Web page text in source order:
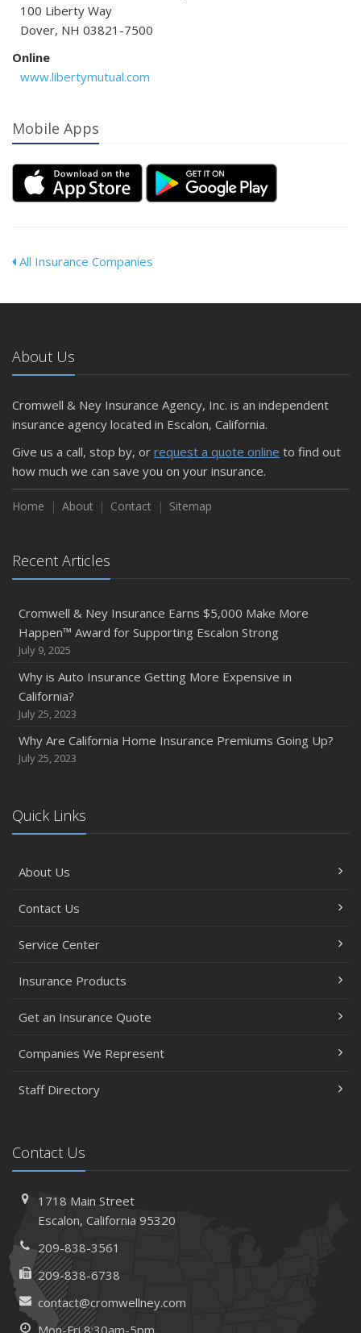
100 Liberty Way
Dover, NH 03821-7500
Online
www.libertymutual.com
Mobile Apps
All Insurance Companies
About Us
Cromwell & Ney Insurance Agency, Inc. is an independent
insurance agency located in Escalon, California.
Give us a call, stop by, or request a quote online to find out
how much we can save you on your insurance.
Home About Contact Sitemap
Recent Articles
Cromwell & Ney Insurance Earns $5,000 Make More
Happen™ Award for Supporting Escalon Strong
July 9, 2025
Why is Auto Insurance Getting More Expensive in
California?
July 25, 2023
Why Are California Home Insurance Premiums Going Up?
July 25, 2023
Quick Links
About Us
Contact Us
Service Center
Insurance Products
Get an Insurance Quote
Companies We Represent
Staff Directory
Contact Us
1718 Main Street
Escalon, California 95320
209-838-3561
209-838-6738
contact@cromwellney.com
Mon-Fri 8:30am-5pm